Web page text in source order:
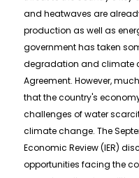
and heatwaves are
production as well as
government has taken
degradation and climate
Agreement. However,
that the country's
challenges of water
climate change. The
Economic Review (IER)
opportunities facing the